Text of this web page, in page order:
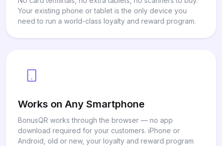
Your existing phone or tablet is the only device you
need to run a world-class loyalty and reward program.
Works on Any Smartphone
BonusQR works through the browser — no app
download required for your customers. iPhone or
Android, old or new, your loyalty and reward program